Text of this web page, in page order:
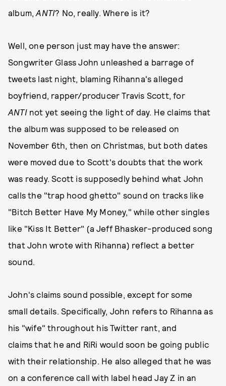
album,ANTI? No, really. Where is it?
Well, one person just may have the answer:
Songwriter Glass John unleashed a barrage of
tweets last night, blaming Rihanna's alleged
boyfriend, rapper/producer Travis Scott, for
ANTInot yet seeing the light of day. He claims that
the album was supposed to be released on
November 6th, then on Christmas, but both dates
were moved due to Scott's doubts that the work
was ready. Scott is supposedly behind what John
calls the "trap hood ghetto" sound on tracks like
"Bitch Better Have My Money," while other singles
like "Kiss It Better" (a Jeff Bhasker-produced song
that John wrote with Rihanna) reflect a better
sound.
John's claims sound possible, except for some
small details. Specifically, John refers to Rihanna as
his "wife" throughout his Twitter rant, and
claims that he and RiRi would soon be going public
with their relationship. He also alleged that he was
on a conference call with label head Jay Z in an